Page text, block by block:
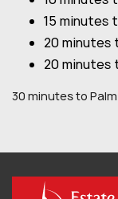
15 minutes
20 minutes
20 minutes
30 minutes to